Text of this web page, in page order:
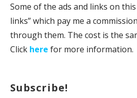
Some of the ads and links on
links” which pay me a
through them. The cost is the
Click here for more information.
Subscribe!